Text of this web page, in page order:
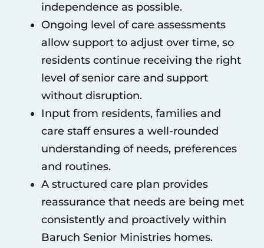
independence as possible.
Ongoing level of care assessments
allow support to adjust over time, so
residents continue receiving the right
level of senior care and support
without disruption.
Input from residents, families and
care staff ensures a well-rounded
understanding of needs, preferences
and routines.
A structured care plan provides
reassurance that needs are being met
consistently and proactively within
Baruch Senior Ministries homes.